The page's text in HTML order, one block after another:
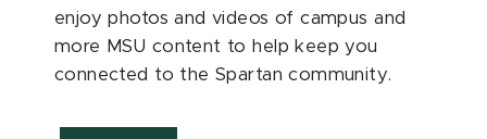
enjoy photos and videos of campus and
more MSU content to help keep you
connected to the Spartan community.